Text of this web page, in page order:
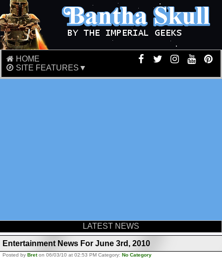
HOME
SITE FEATURES▼
LATEST NEWS
Entertainment News For June 3rd, 2010
Posted by Breton 06/03/10 at 02:53 PM Category: No Category